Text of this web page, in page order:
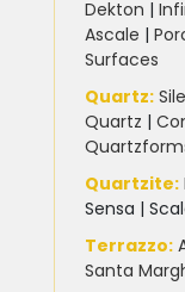
Dekton |
Ascale |
Surfaces
Quartz:
Quartz |
Quartzite:
Sensa |
Terrazzo:
Santa